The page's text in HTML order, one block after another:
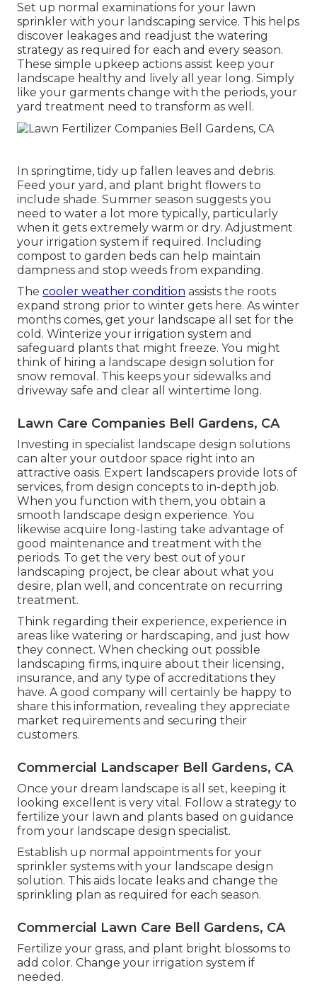
Set up normal examinations for your lawn
sprinkler with your landscaping service. This helps
discover leakages and readjust the watering
strategy as required for each and every season.
These simple upkeep actions assist keep your
landscape healthy and lively all year long. Simply
like your garments change with the periods, your
yard treatment need to transform as well.
In springtime, tidy up fallen leaves and debris.
Feed your yard, and plant bright flowers to
include shade. Summer season suggests you
need to water a lot more typically, particularly
when it gets extremely warm or dry. Adjustment
your irrigation system if required. Including
compost to garden beds can help maintain
dampness and stop weeds from expanding.
The cooler weather condition assists the roots
expand strong prior to winter gets here. As winter
months comes, get your landscape all set for the
cold. Winterize your irrigation system and
safeguard plants that might freeze. You might
think of hiring a landscape design solution for
snow removal. This keeps your sidewalks and
driveway safe and clear all wintertime long.
Lawn Care Companies Bell Gardens, CA
Investing in specialist landscape design solutions
can alter your outdoor space right into an
attractive oasis. Expert landscapers provide lots of
services, from design concepts to in-depth job.
When you function with them, you obtain a
smooth landscape design experience. You
likewise acquire long-lasting take advantage of
good maintenance and treatment with the
periods. To get the very best out of your
landscaping project, be clear about what you
desire, plan well, and concentrate on recurring
treatment.
Think regarding their experience, experience in
areas like watering or hardscaping, and just how
they connect. When checking out possible
landscaping firms, inquire about their licensing,
insurance, and any type of accreditations they
have. A good company will certainly be happy to
share this information, revealing they appreciate
market requirements and securing their
customers.
Commercial Landscaper Bell Gardens, CA
Once your dream landscape is all set, keeping it
looking excellent is very vital. Follow a strategy to
fertilize your lawn and plants based on guidance
from your landscape design specialist.
Establish up normal appointments for your
sprinkler systems with your landscape design
solution. This aids locate leaks and change the
sprinkling plan as required for each season.
Commercial Lawn Care Bell Gardens, CA
Fertilize your grass, and plant bright blossoms to
add color. Change your irrigation system if
needed.